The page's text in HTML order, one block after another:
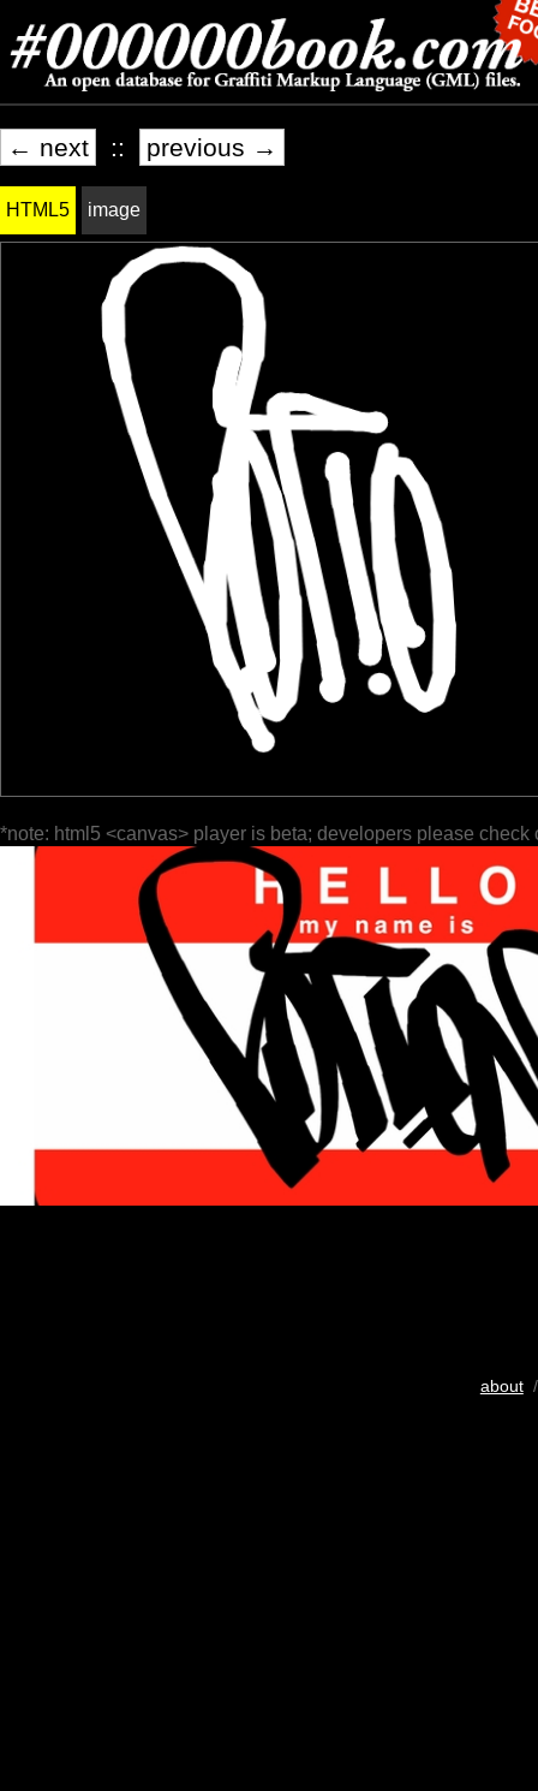
← next :: previous →
HTML5 image
*note: html5 <canvas> player is beta; developers please check
about